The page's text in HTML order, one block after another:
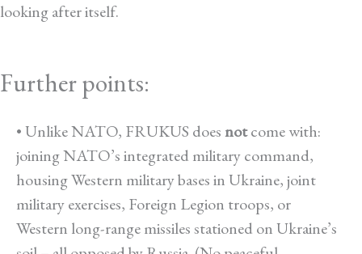
looking after itself.
Further points:
• Unlike NATO, FRUKUS doesnotcome with:
joining NATO’s integrated military command,
housing Western military bases in Ukraine, joint
military exercises, Foreign Legion troops, or
Western long-range missiles stationed on Ukraine’s